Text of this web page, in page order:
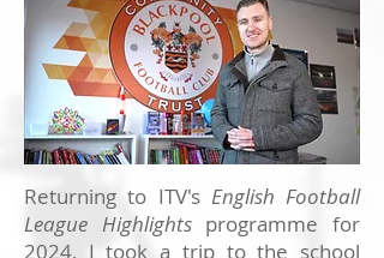
Returning to ITV's English Football
League Highlightsprogramme for
2024, I took a trip to the school